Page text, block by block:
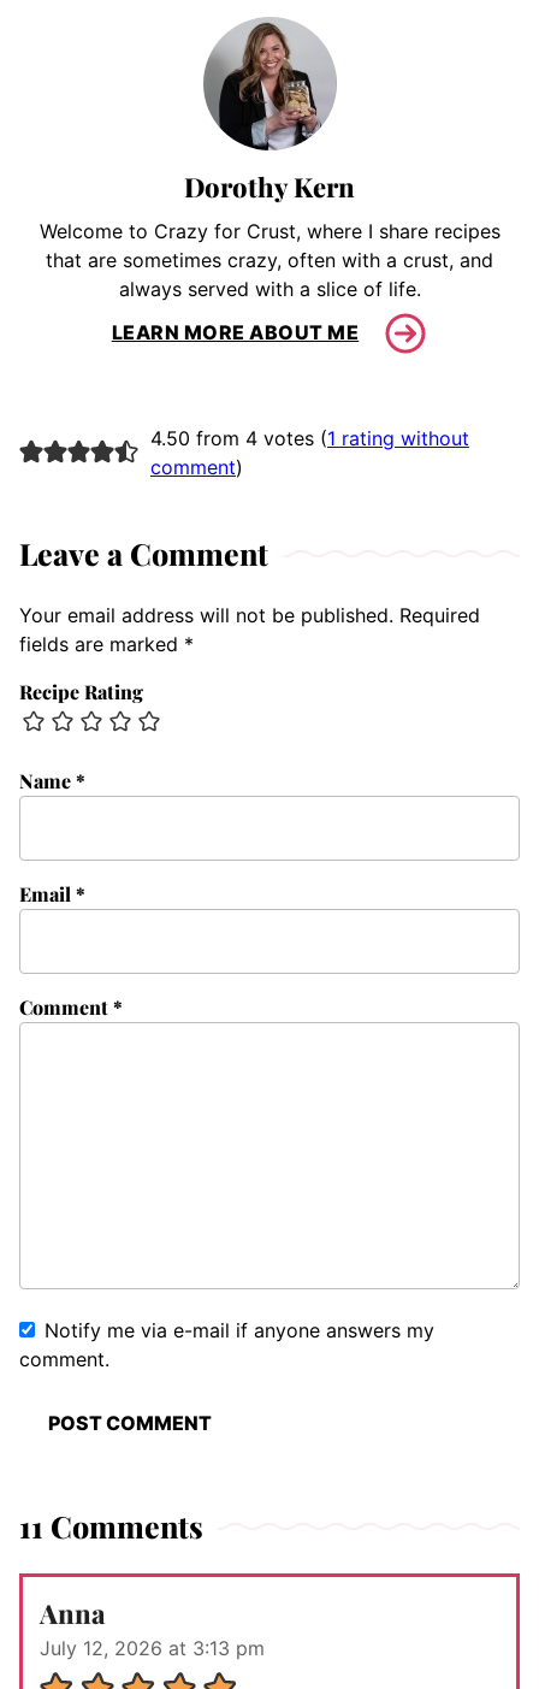
Dorothy Kern
Welcome to Crazy for Crust, where I share recipes
that are sometimes crazy, often with a crust, and
always served with a slice of life.
LEARN MORE ABOUT ME
4.50 from 4 votes (1 rating without
comment)
Leave a Comment
Your email address will not be published. Required
fields are marked *
Recipe Rating
Comment*
Name*
Email *
Notify me via e-mail if anyone answers my
comment.
11 Comments
Anna
July 12, 2026 at 3:13 pm